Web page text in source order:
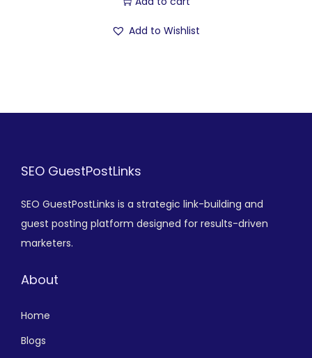
Add to Wishlist
SEO GuestPostLinks
SEO GuestPostLinks is a strategic link-building and
guest posting platform designed for results-driven
marketers.
About
Home
Blogs